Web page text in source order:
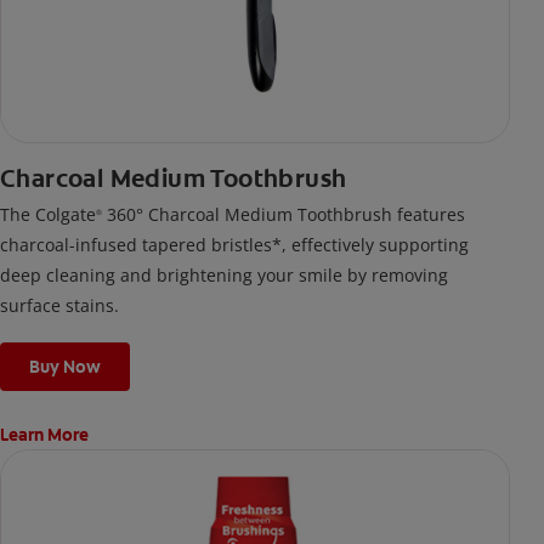
Charcoal Medium Toothbrush
The Colgate® 360° Charcoal Medium Toothbrush features
charcoal-infused tapered bristles*, effectively supporting
deep cleaning and brightening your smile by removing
surface stains.
Buy Now
Learn More